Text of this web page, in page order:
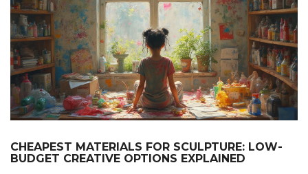
CHEAPEST MATERIALS FOR SCULPTURE: LOW-
BUDGET CREATIVE OPTIONS EXPLAINED